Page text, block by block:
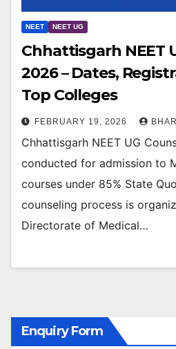
NEET NEET UG
Chhattisgarh NEET
2026 – Dates,
Top Colleges
FEBRUARY 19, 2026
Chhattisgarh NEET UG
conducted for admission to
courses under 85% State
counseling process is
Directorate of Medical…
Enquiry Form